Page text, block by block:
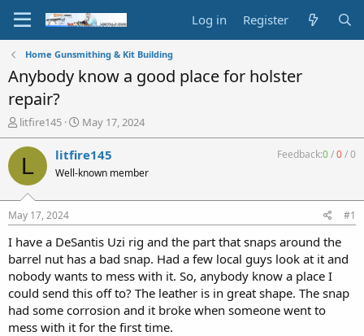
Log in Register
Home Gunsmithing & Kit Building
Anybody know a good place for holster
repair?
T
h
r
a
d
t
a
t
e
r
litfire145
S
t
a
t
t
e
May 17, 2024
L litfire145
Well-known member
Feedback:0/0/0
May 17, 2024 #1
I have a DeSantis Uzi rig and the part that snaps around the
barrel nut has a bad snap. Had a few local guys look at it and
nobody wants to mess with it. So, anybody know a place I
could send this off to? The leather is in great shape. The snap
had some corrosion and it broke when someone went to
mess with it for the first time.